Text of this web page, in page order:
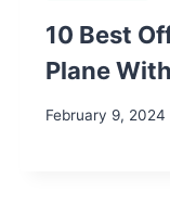
10 Best
Plane
February 9, 2024